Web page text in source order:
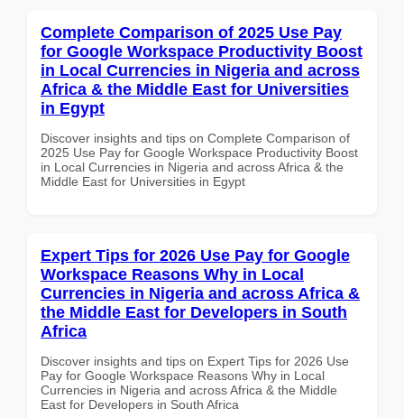
Complete Comparison of 2025 Use Pay
for Google Workspace Productivity Boost
in Local Currencies in Nigeria and across
Africa & the Middle East for Universities
in Egypt
Discover insights and tips on Complete Comparison of
2025 Use Pay for Google Workspace Productivity Boost
in Local Currencies in Nigeria and across Africa & the
Middle East for Universities in Egypt
Expert Tips for 2026 Use Pay for Google
Workspace Reasons Why in Local
Currencies in Nigeria and across Africa &
the Middle East for Developers in South
Africa
Discover insights and tips on Expert Tips for 2026 Use
Pay for Google Workspace Reasons Why in Local
Currencies in Nigeria and across Africa & the Middle
East for Developers in South Africa